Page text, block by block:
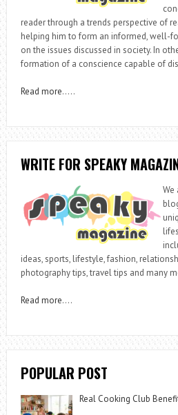
reader through a trends perspective of
helping him to form an informed, well-
on the issues discussed in society. In
formation of a conscience capable of
Read more…..
WRITE FOR SPEAKY
We
ideas, sports, lifestyle, fashion,
photography tips, travel tips and many
Read more….
POPULAR POST
Real Cooking Club